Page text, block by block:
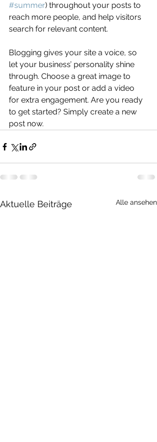
#summer) throughout your posts to
reach more people, and help visitors
search for relevant content.
Blogging gives your site a voice, so
let your business’ personality shine
through. Choose a great image to
feature in your post or add a video
for extra engagement. Are you ready
to get started? Simply create a new
post now.
Aktuelle Beiträge Alle ansehen